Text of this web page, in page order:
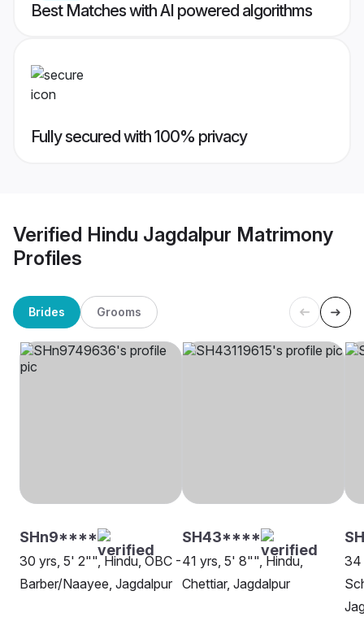
Best Matches with AI powered algorithms
Fully secured with 100% privacy
Verified Hindu Jagdalpur Matrimony
Profiles
Brides Grooms
SHn9****
30 yrs, 5' 2"", Hindu, OBC -
Barber/Naayee, Jagdalpur
SH43****
41 yrs, 5' 8"", Hindu,
Chettiar, Jagdalpur
34